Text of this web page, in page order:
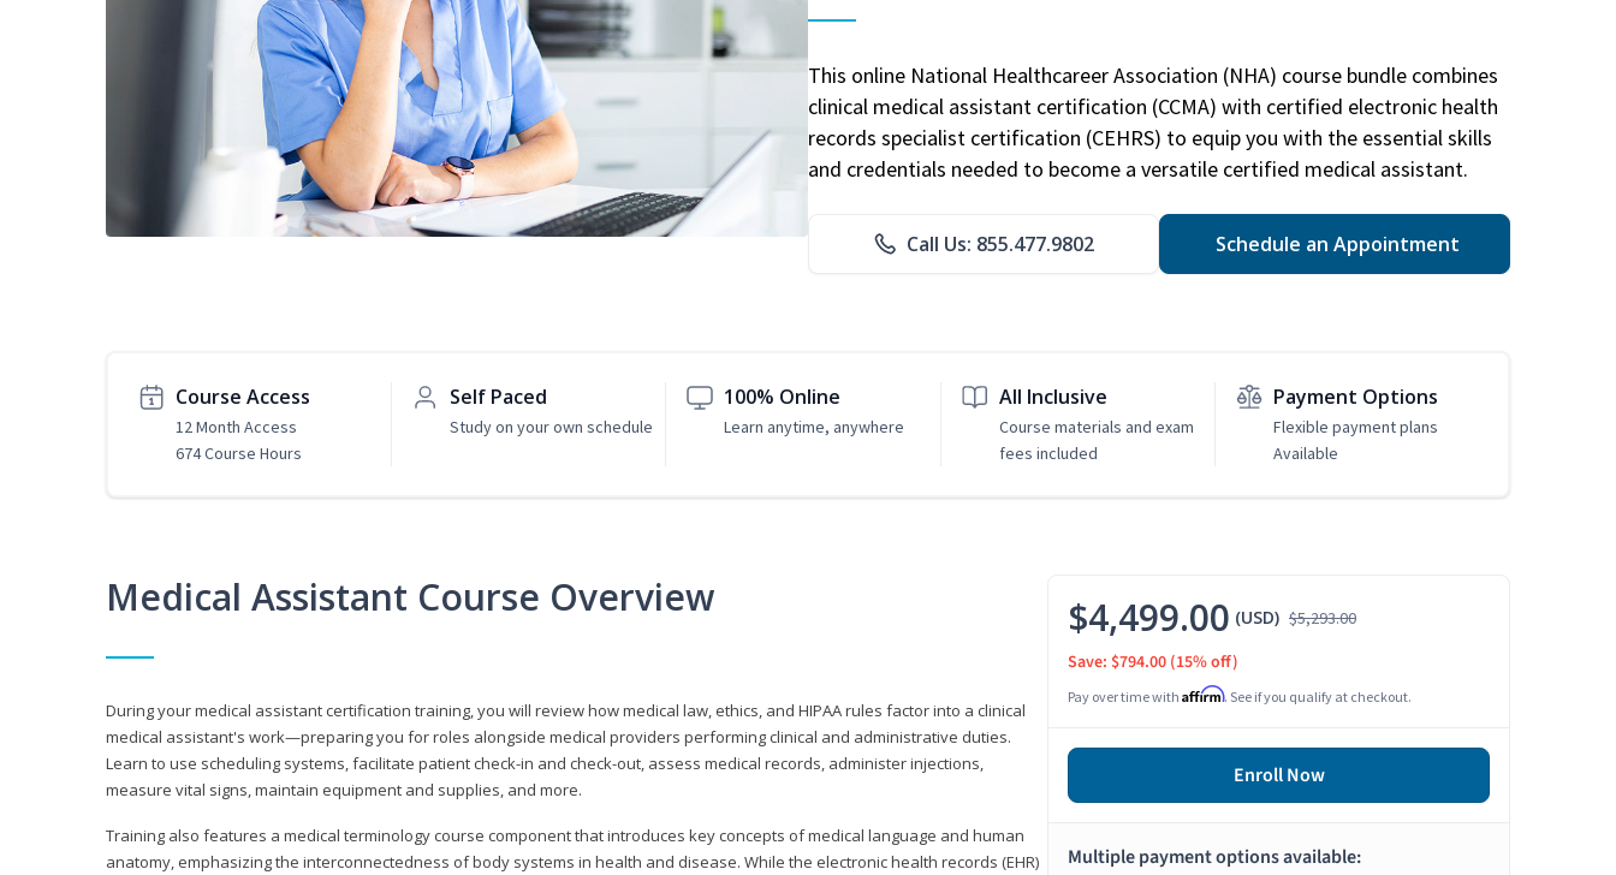
This online National Healthcareer Association (NHA) course bundle combines
clinical medical assistant certification (CCMA) with certified electronic health
records specialist certification (CEHRS) to equip you with the essential skills
and credentials needed to become a versatile certified medical assistant.
Call Us: 855.477.9802 Schedule an Appointment
Course Access
12 Month Access
674 Course Hours
Self Paced
Study on your own schedule
100% Online
Learn anytime, anywhere
All Inclusive
Course materials and exam
fees included
Payment Options
Flexible payment plans
Available
Medical Assistant Course Overview
During your medical assistant certification training, you will review how medical law, ethics, and HIPAA rules factor into a clinical
medical assistant's work—preparing you for roles alongside medical providers performing clinical and administrative duties.
Learn to use scheduling systems, facilitate patient check-in and check-out, assess medical records, administer injections,
measure vital signs, maintain equipment and supplies, and more.
Training also features a medical terminology course component that introduces key concepts of medical language and human
anatomy, emphasizing the interconnectedness of body systems in health and disease. While the electronic health records (EHR)
$4,499.00 (USD) $5,293.00
Save: $794.00 (15% off)
Pay over time with Affirm. See if you qualify at checkout.
Enroll Now
Multiple payment options available: